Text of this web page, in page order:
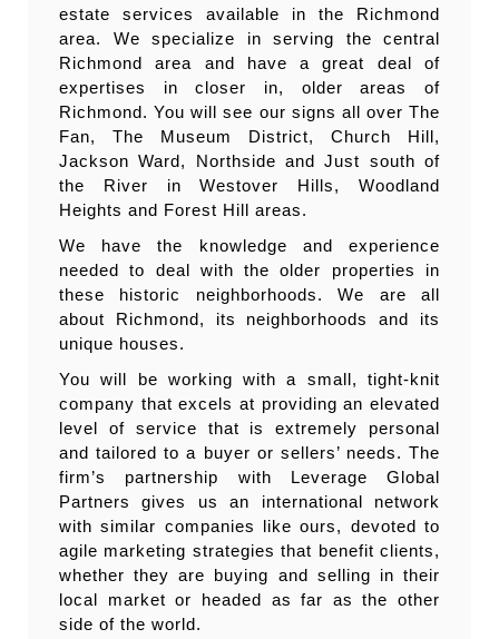
estate services available in the Richmond
area. We specialize in serving the central
Richmond area and have a great deal of
expertises in closer in, older areas of
Richmond. You will see our signs all over The
Fan, The Museum District, Church Hill,
Jackson Ward, Northside and Just south of
the River in Westover Hills, Woodland
Heights and Forest Hill areas.
We have the knowledge and experience
needed to deal with the older properties in
these historic neighborhoods. We are all
about Richmond, its neighborhoods and its
unique houses.
You will be working with a small, tight-knit
company that excels at providing an elevated
level of service that is extremely personal
and tailored to a buyer or sellers’ needs. The
firm’s partnership with Leverage Global
Partners gives us an international network
with similar companies like ours, devoted to
agile marketing strategies that benefit clients,
whether they are buying and selling in their
local market or headed as far as the other
side of the world.